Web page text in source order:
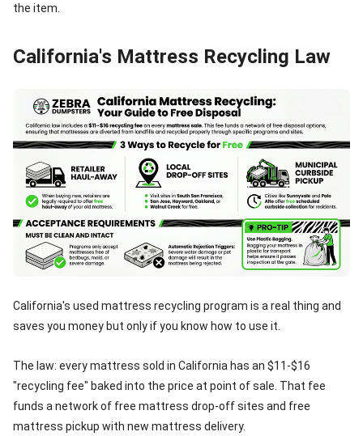
the item.
California's Mattress Recycling Law
California's used mattress recycling program is a real thing and
saves you money but only if you know how to use it.
The law: every mattress sold in California has an $11-$16
"recycling fee" baked into the price at point of sale. That fee
funds a network of free mattress drop-off sites and free
mattress pickup with new mattress delivery.